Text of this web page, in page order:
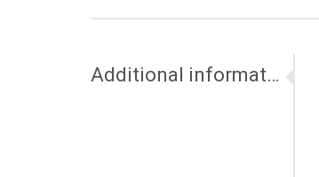
Additional information